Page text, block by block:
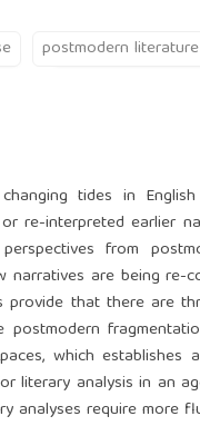
postmodern literature
tides in
re-interpreted earlier
from
are being
provide that there are
postmodern
which
literary analysis in an
analyses require